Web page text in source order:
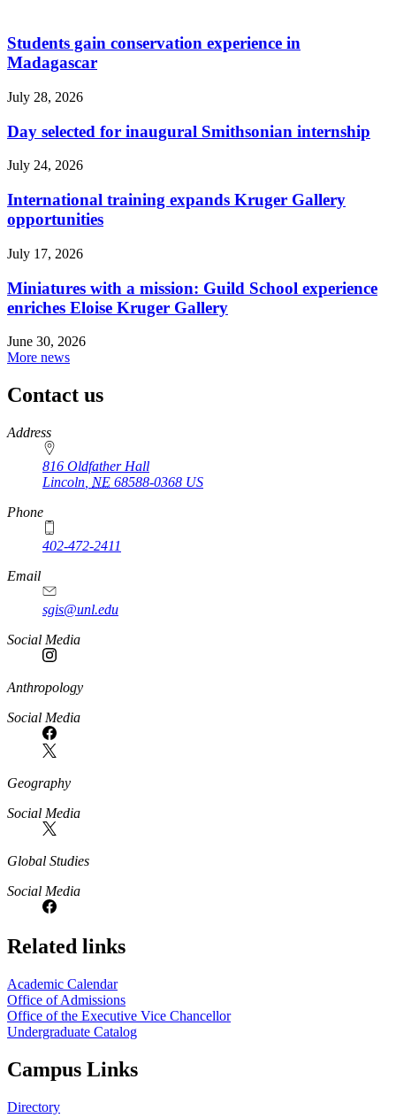
Students gain conservation experience in
Madagascar
July 28, 2026
Day selected for inaugural Smithsonian internship
July 24, 2026
International training expands Kruger Gallery
opportunities
July 17, 2026
Miniatures with a mission: Guild School experience
enriches Eloise Kruger Gallery
June 30, 2026
More news
Contact us
https://
www.unl.edu
Address
816 Oldfather Hall
Lincoln NE 68588-0368 US
Phone
402-472-2411
Email
sgis@unl.edu
Social Media
Anthropology
Social Media
Geography
Social Media
Global Studies
Social Media
Related links
Academic Calendar
Office of Admissions
Office of the Executive Vice Chancellor
Undergraduate Catalog
Campus Links
Directory